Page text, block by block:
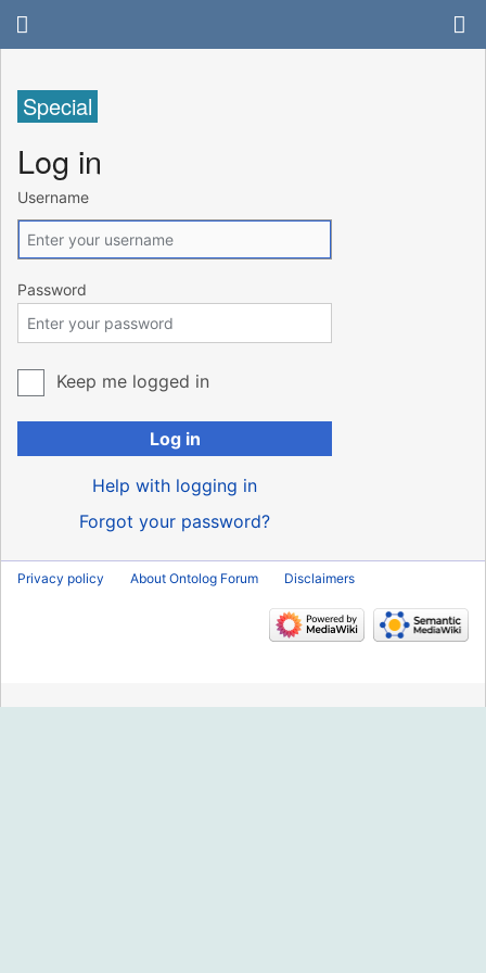
Special
Log in
Username
Password
Keep me logged in
Log in
Help with logging in
Forgot your password?
Privacy policy About Ontolog Forum Disclaimers